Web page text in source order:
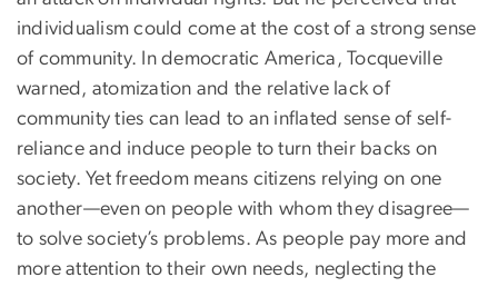
individualism could come at the cost of a strong sense
of community. In democratic America, Tocqueville
warned, atomization and the relative lack of
community ties can lead to an inflated sense of self-
reliance and induce people to turn their backs on
society. Yet freedom means citizens relying on one
another—even on people with whom they disagree—
to solve society’s problems. As people pay more and
more attention to their own needs, neglecting the